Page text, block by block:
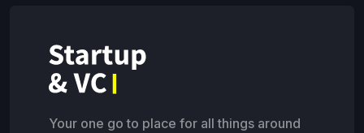
Your one go to place for all things around